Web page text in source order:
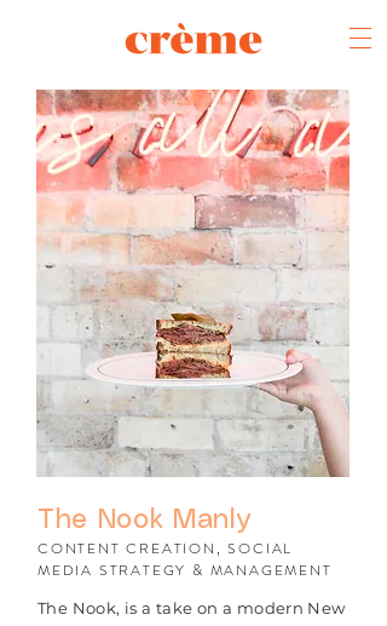
The Nook, is a take on a modern New
CONTENT CREATION, SOCIAL
MEDIA STRATEGY & MANAGEMENT
The Nook Manly